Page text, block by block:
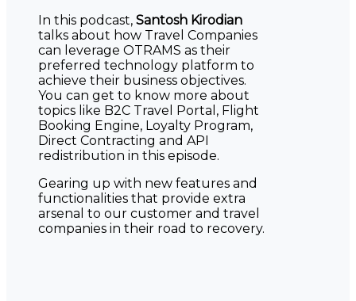
In this podcast, Santosh Kirodian
talks about how Travel Companies
can leverage OTRAMS as their
preferred technology platform to
achieve their business objectives.
You can get to know more about
topics like B2C Travel Portal, Flight
Booking Engine, Loyalty Program,
Direct Contracting and API
redistribution in this episode.
Gearing up with new features and
functionalities that provide extra
arsenal to our customer and travel
companies in their road to recovery.